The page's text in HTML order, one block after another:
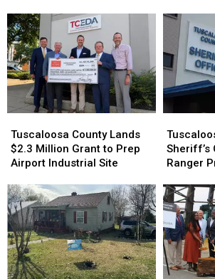
for
Smuggling
Cocaine
Through
West
Alabama
for
Smuggling
Cocaine
Through
West
Alabama
Fish’
Opens
Tonight
at
Shelton
State
Fish’
Opens
Tonight
at
Shelton
State
County
Lands
$2.3
Grant
to
Prep
Airport
Industrial
Site
Tuscaloosa County Lands
$2.3 Million Grant to Prep
Airport Industrial Site
County
Lands
$2.3
Grant
to
Prep
Airport
Industrial
Site
County
Sheriff’s
Office
Ranger
Program
for
16-
and
17-
Year-
Sheriff’s
Ranger
County
Sheriff’s
Office
Ranger
Program
for
16-
and
17-
Year-